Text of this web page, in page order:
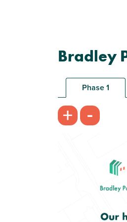
Bradley
Phase 1
+ -